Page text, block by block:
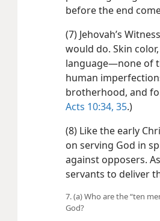
before the end
(7) Jehovah’s
would do. Skin
language​—none of
human
brotherhood, and
Acts 10:34, 35.)
(8) Like the early
on serving God in
against opposers.
servants to deliver
7. (a) Who are the “ten
God?